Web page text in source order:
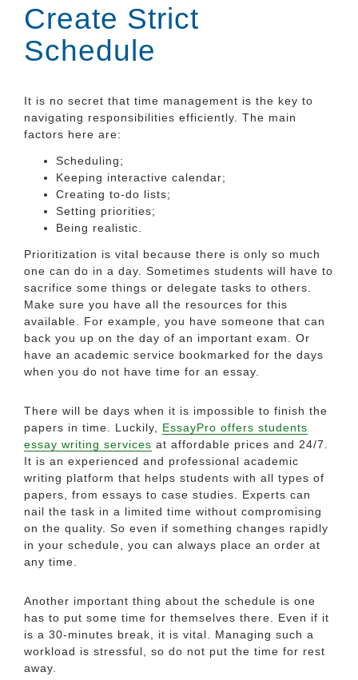
Create Strict
Schedule
It is no secret that time management is the key to
navigating responsibilities efficiently. The main
factors here are:
Scheduling;
Keeping interactive calendar;
Creating to-do lists;
Setting priorities;
Being realistic.
Prioritization is vital because there is only so much
one can do in a day. Sometimes students will have to
sacrifice some things or delegate tasks to others.
Make sure you have all the resources for this
available. For example, you have someone that can
back you up on the day of an important exam. Or
have an academic service bookmarked for the days
when you do not have time for an essay.
There will be days when it is impossible to finish the
papers in time. Luckily, EssayPro offers students
essay writing services at affordable prices and 24/7.
It is an experienced and professional academic
writing platform that helps students with all types of
papers, from essays to case studies. Experts can
nail the task in a limited time without compromising
on the quality. So even if something changes rapidly
in your schedule, you can always place an order at
any time.
Another important thing about the schedule is one
has to put some time for themselves there. Even if it
is a 30-minutes break, it is vital. Managing such a
workload is stressful, so do not put the time for rest
away.